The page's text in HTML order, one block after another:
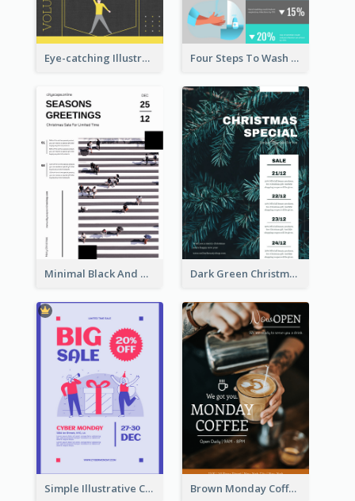
Eye-catching Illustration Illuminating Design Template Four Steps To Wash Hands Infographic Poster
Minimal Black And White Christmas Sale Poster Dark Green Christmas Tree Online Sale Poster
Simple Illustrative Cyber Monday Sales Poster Design Brown Monday Coffee Shop Opening Poster